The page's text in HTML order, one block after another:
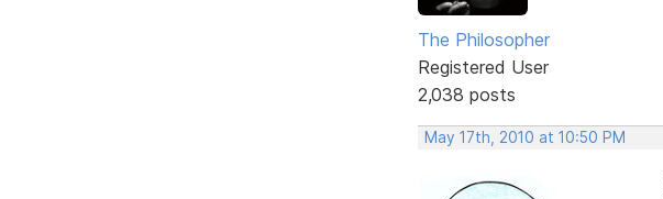
The Philosopher
Registered User
2,038 posts
May 17th, 2010 at 10:50 PM